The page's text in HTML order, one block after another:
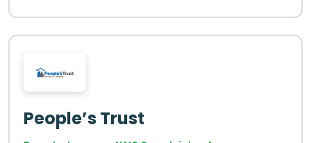
People’s Trust